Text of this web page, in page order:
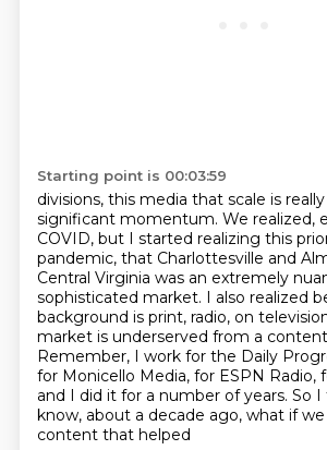
Starting point is 00:03:59
divisions, this media that scale is
significant momentum. We realized,
COVID, but I started realizing this
pandemic, that Charlottesville and
Central Virginia was an extremely
sophisticated market. I also realized
background is print, radio, on
market is underserved from a
Remember, I work for the Daily
for Monicello Media, for ESPN Radio,
and I did it for a number of years. So I
know, about a decade ago, what if
content that helped